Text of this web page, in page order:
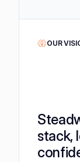
OUR
stack,